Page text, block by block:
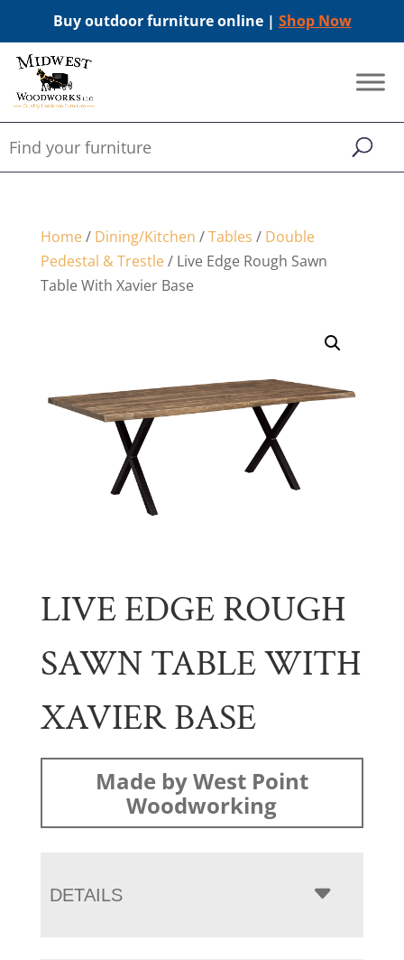
Buy outdoor furniture online | Shop Now
Home/ Dining/Kitchen /Tables / Double
Pedestal & Trestle/ Live Edge Rough Sawn
Table With Xavier Base
LIVE EDGE ROUGH
SAWN TABLE WITH
XAVIER BASE
Made by West Point
Woodworking
DETAILS